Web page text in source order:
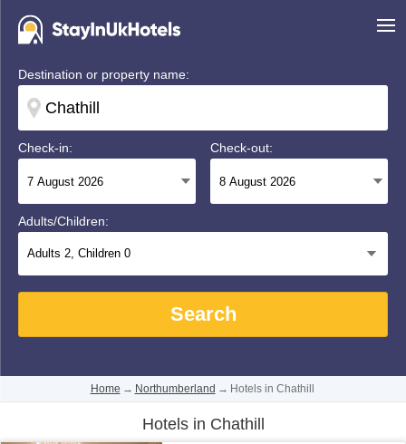
Destination or property name:
Check-in: Check-out:
Adults/Children:
Adults 2, Children 0
Search
Home → Northumberland → Hotels in Chathill
Hotels in Chathill